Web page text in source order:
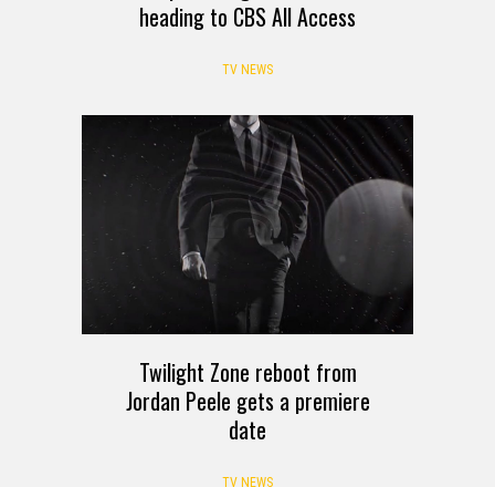
heading to CBS All Access
TV NEWS
Twilight Zone reboot from
Jordan Peele gets a premiere
date
TV NEWS